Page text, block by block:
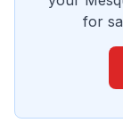
for